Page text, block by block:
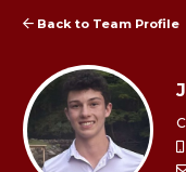
Back to Team Profile